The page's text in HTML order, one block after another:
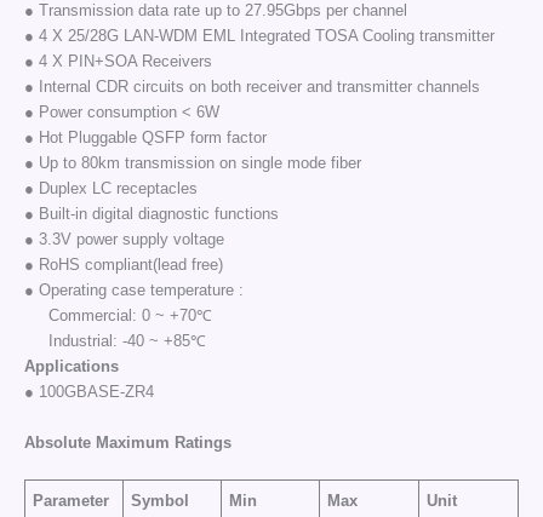
● Transmission data rate up to 27.95Gbps per channel
● 4 X 25/28G LAN-WDM EML Integrated TOSA Cooling transmitter
● 4 X PIN+SOA Receivers
● Internal CDR circuits on both receiver and transmitter channels
● Power consumption < 6W
● Hot Pluggable QSFP form factor
● Up to 80km transmission on single mode fiber
● Duplex LC receptacles
● Built-in digital diagnostic functions
● 3.3V power supply voltage
● RoHS compliant(lead free)
● Operating case temperature :
Commercial: 0 ~ +70℃
Industrial: -40 ~ +85℃
Applications
● 100GBASE-ZR4
Absolute Maximum Ratings
Parameter Symbol Min Max Unit